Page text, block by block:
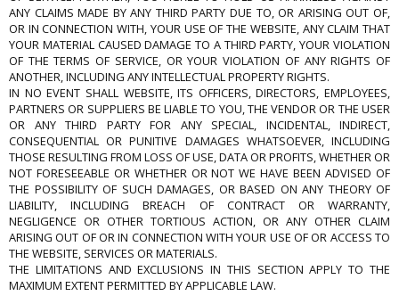
ANY CLAIMS MADE BY ANY THIRD PARTY DUE TO, OR ARISING OUT OF,
OR IN CONNECTION WITH, YOUR USE OF THE WEBSITE, ANY CLAIM THAT
YOUR MATERIAL CAUSED DAMAGE TO A THIRD PARTY, YOUR VIOLATION
OF THE TERMS OF SERVICE, OR YOUR VIOLATION OF ANY RIGHTS OF
ANOTHER, INCLUDING ANY INTELLECTUAL PROPERTY RIGHTS.
IN NO EVENT SHALL WEBSITE, ITS OFFICERS, DIRECTORS, EMPLOYEES,
PARTNERS OR SUPPLIERS BE LIABLE TO YOU, THE VENDOR OR THE USER
OR ANY THIRD PARTY FOR ANY SPECIAL, INCIDENTAL, INDIRECT,
CONSEQUENTIAL OR PUNITIVE DAMAGES WHATSOEVER, INCLUDING
THOSE RESULTING FROM LOSS OF USE, DATA OR PROFITS, WHETHER OR
NOT FORESEEABLE OR WHETHER OR NOT WE HAVE BEEN ADVISED OF
THE POSSIBILITY OF SUCH DAMAGES, OR BASED ON ANY THEORY OF
LIABILITY, INCLUDING BREACH OF CONTRACT OR WARRANTY,
NEGLIGENCE OR OTHER TORTIOUS ACTION, OR ANY OTHER CLAIM
ARISING OUT OF OR IN CONNECTION WITH YOUR USE OF OR ACCESS TO
THE WEBSITE, SERVICES OR MATERIALS.
THE LIMITATIONS AND EXCLUSIONS IN THIS SECTION APPLY TO THE
MAXIMUM EXTENT PERMITTED BY APPLICABLE LAW.